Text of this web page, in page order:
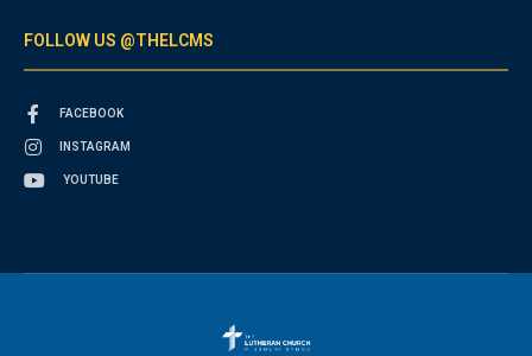
FOLLOW US @THELCMS
FACEBOOK
INSTAGRAM
YOUTUBE